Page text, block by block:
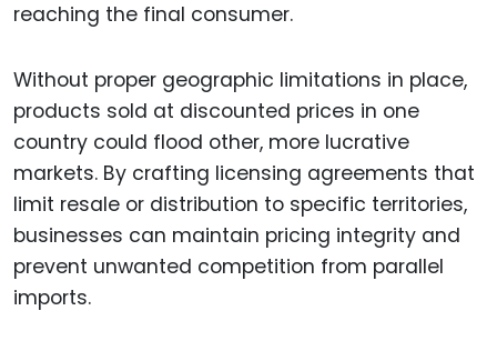
reaching the final consumer.
Without proper geographic limitations in place,
products sold at discounted prices in one
country could flood other, more lucrative
markets. By crafting licensing agreements that
limit resale or distribution to specific territories,
businesses can maintain pricing integrity and
prevent unwanted competition from parallel
imports.